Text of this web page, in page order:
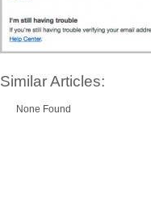
Similar Articles:
None Found